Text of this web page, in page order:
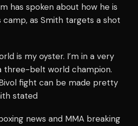
has spoken about how he is
camp, as Smith targets a shot
is my oyster. I’m in a very
three-belt world champion.
fight can be made pretty
stated
news and MMA breaking